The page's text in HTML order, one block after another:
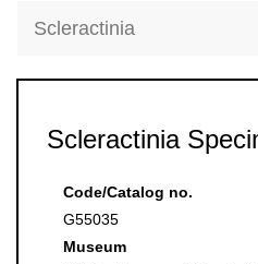
Scleractinia
Scleractinia
Code/Catalog no.
G55035
Museum